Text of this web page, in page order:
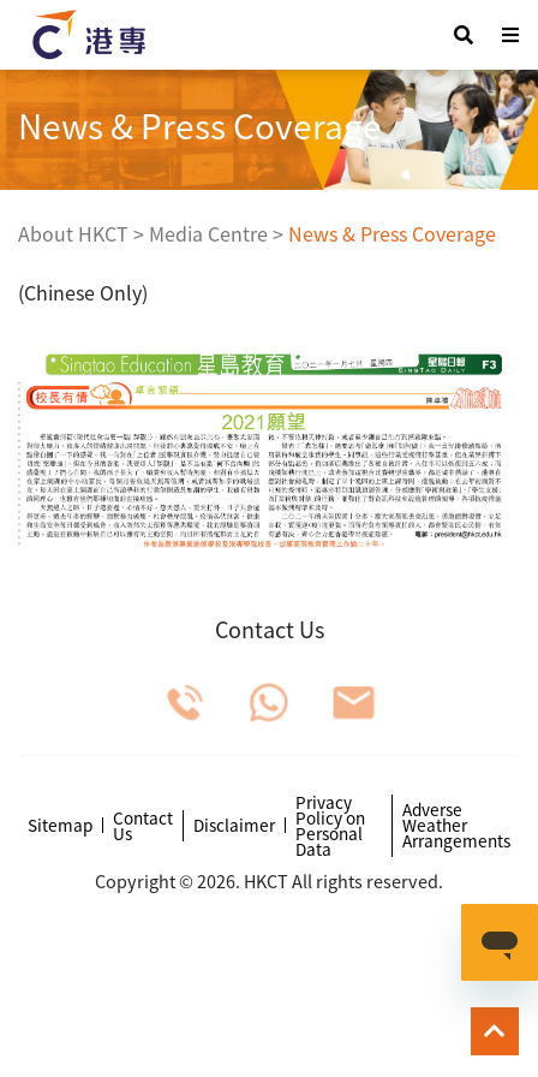
News & Press Coverage
About HKCT > Media Centre > News & Press Coverage
(Chinese Only)
Contact Us
Sitemap Contact
Us Disclaimer
Privacy
Policy on
Personal
Data
Adverse
Weather
Arrangements
Copyright © 2026. HKCT All rights reserved.